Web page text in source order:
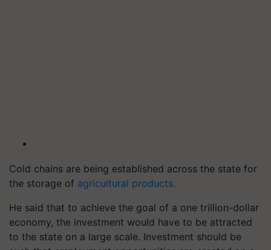
Cold chains are being established across the state for
the storage of agricultural products.
He said that to achieve the goal of a one trillion-dollar
economy, the investment would have to be attracted
to the state on a large scale. Investment should be